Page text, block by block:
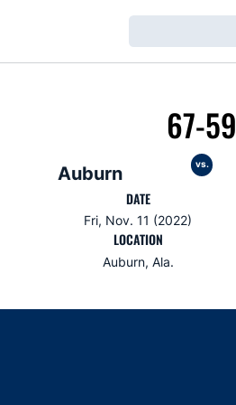
Auburn
67-59
vs.
DATE
Fri, Nov. 11 (2022)
LOCATION
Auburn, Ala.